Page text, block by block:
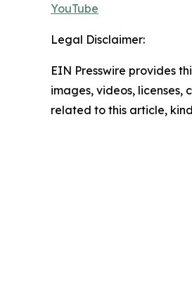
YouTube
Legal Disclaimer:
EIN Presswire provides
images, videos,
related to this article,